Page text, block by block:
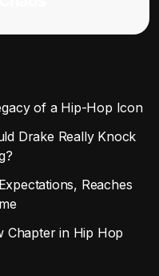
of a Hip-Hop Icon
Drake Really Knock
Reaches
Chapter in Hip Hop